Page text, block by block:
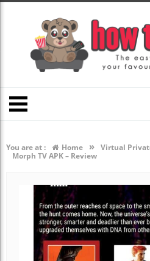
You are at : Home » Virtual
Morph TV APK – Review